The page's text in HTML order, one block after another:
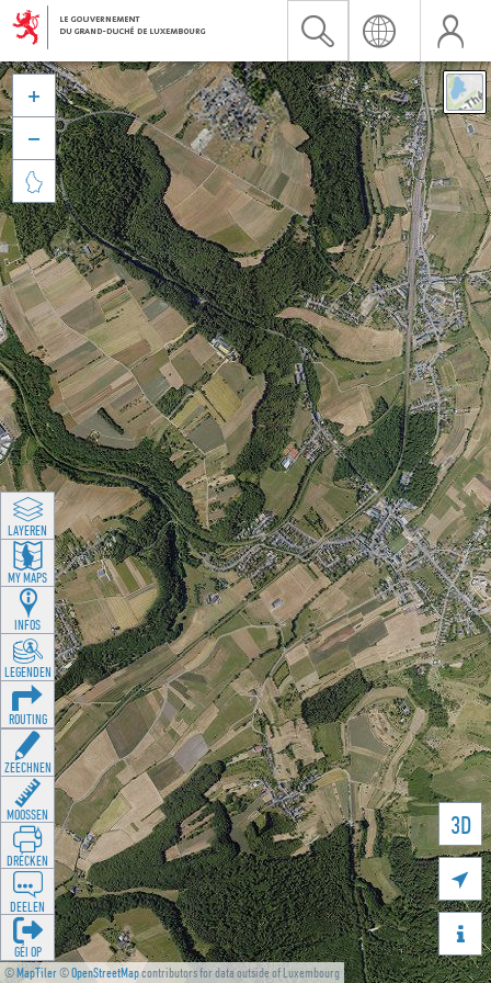
©MapTiler©OpenStreetMapcontributors for data outside of Luxembourg
3D





LAYEREN
MY MAPS
INFOS
LEGENDEN
ROUTING
ZEECHNEN
MOOSSEN
DRÉCKEN
DEELEN
GÉI OP